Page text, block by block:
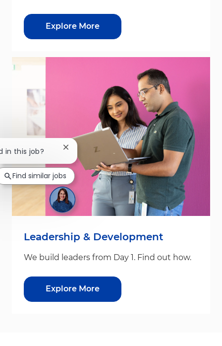
Explore More
Leadership & Development
We build leaders from Day 1. Find out how.
Explore More
in this job? Close chatbot notification
Find similar jobs